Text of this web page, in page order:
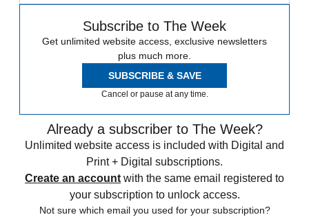
Subscribe to The Week
Get unlimited website access, exclusive newsletters
plus much more.
SUBSCRIBE & SAVE
Cancel or pause at any time.
Already a subscriber to The Week?
Unlimited website access is included with Digital and
Print + Digital subscriptions.
Create an account with the same email registered to
your subscription to unlock access.
Not sure which email you used for your subscription?